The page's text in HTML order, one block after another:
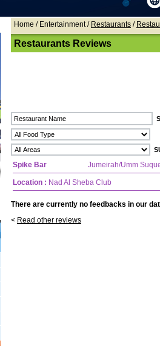
Home / Entertainment / Restaurants /
Restaurants Reviews
Spike Bar Jumeirah/Umm
Location : Nad Al Sheba Club
There are currently no feedbacks in our
< Read other reviews